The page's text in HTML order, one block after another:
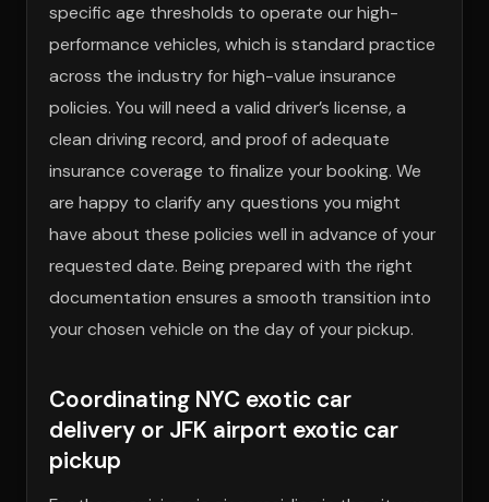
specific age thresholds to operate our high-
performance vehicles, which is standard practice
across the industry for high-value insurance
policies. You will need a valid driver’s license, a
clean driving record, and proof of adequate
insurance coverage to finalize your booking. We
are happy to clarify any questions you might
have about these policies well in advance of your
requested date. Being prepared with the right
documentation ensures a smooth transition into
your chosen vehicle on the day of your pickup.
Coordinating NYC exotic car
delivery or JFK airport exotic car
pickup